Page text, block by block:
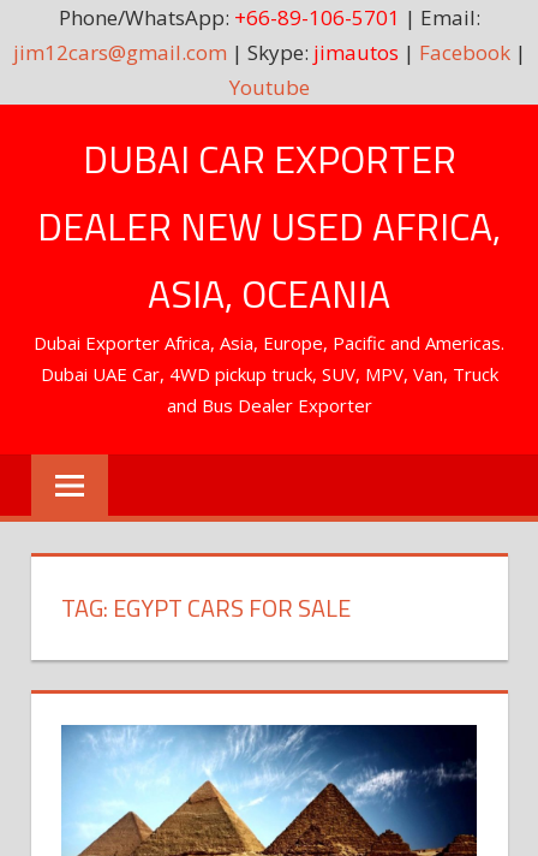
Phone/WhatsApp: +66-89-106-5701 | Email:
jim12cars@gmail.com | Skype: jimautos | Facebook|
Youtube
DUBAI CAR EXPORTER
DEALER NEW USED AFRICA,
ASIA, OCEANIA
Dubai Exporter Africa, Asia, Europe, Pacific and Americas.
Dubai UAE Car, 4WD pickup truck, SUV, MPV, Van, Truck
and Bus Dealer Exporter
TAG: EGYPT CARS FOR SALE